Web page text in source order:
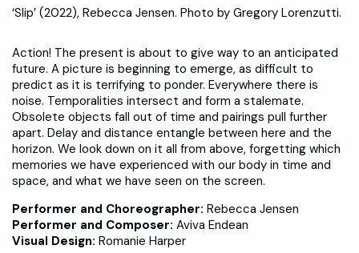
‘Slip’ (2022), Rebecca Jensen. Photo by Gregory Lorenzutti.
Action! The present is about to give way to an anticipated
future. A picture is beginning to emerge, as difficult to
predict as it is terrifying to ponder. Everywhere there is
noise. Temporalities intersect and form a stalemate.
Obsolete objects fall out of time and pairings pull further
apart. Delay and distance entangle between here and the
horizon. We look down on it all from above, forgetting which
memories we have experienced with our body in time and
space, and what we have seen on the screen.
Performer and Choreographer: Rebecca Jensen
Performer and Composer: Aviva Endean
Visual Design: Romanie Harper